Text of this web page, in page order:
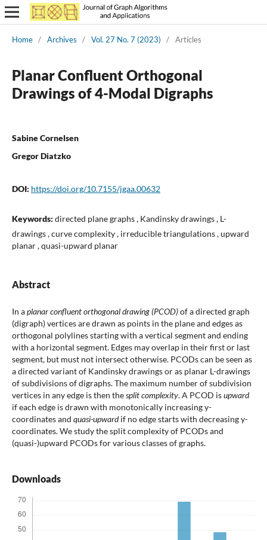
Home / Archives / Vol. 27 No. 7 (2023) / Articles
Planar Confluent Orthogonal
Drawings of 4-Modal Digraphs
Sabine Cornelsen
Gregor Diatzko
DOI: https://doi.org/10.7155/jgaa.00632
Keywords: directed plane graphs , Kandinsky drawings , L-
drawings , curve complexity , irreducible triangulations , upward
planar , quasi-upward planar
Abstract
In aplanar confluent orthogonal drawing (PCOD)of a directed graph
(digraph) vertices are drawn as points in the plane and edges as
orthogonal polylines starting with a vertical segment and ending
with a horizontal segment. Edges may overlap in their first or last
segment, but must not intersect otherwise. PCODs can be seen as
a directed variant of Kandinsky drawings or as planar L-drawings
of subdivisions of digraphs. The maximum number of subdivision
vertices in any edge is then thesplit complexity. A PCOD isupward
if each edge is drawn with monotonically increasing y-
coordinates and quasi-upwardif no edge starts with decreasing y-
coordinates. We study the split complexity of PCODs and
(quasi-)upward PCODs for various classes of graphs.
Downloads